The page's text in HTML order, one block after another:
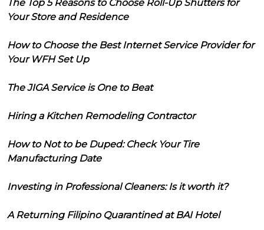
The Top 5 Reasons to Choose Roll-Up Shutters for
Your Store and Residence
How to Choose the Best Internet Service Provider for
Your WFH Set Up
The JIGA Service is One to Beat
Hiring a Kitchen Remodeling Contractor
How to Not to be Duped: Check Your Tire
Manufacturing Date
Investing in Professional Cleaners: Is it worth it?
A Returning Filipino Quarantined at BAI Hotel